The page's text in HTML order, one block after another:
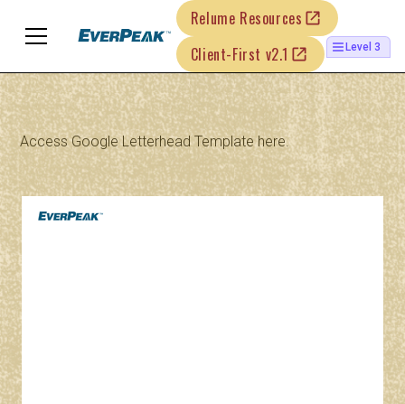
Relume Resources
Client-First v2.1
Level 3
Access Google Letterhead Templatehere.